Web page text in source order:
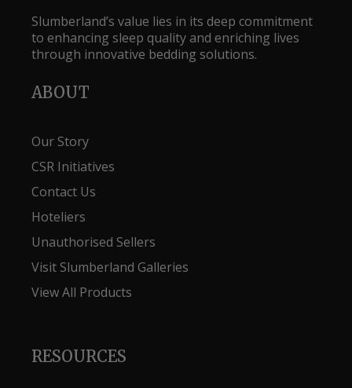
Slumberland’s value lies in its deep commitment
to enhancing sleep quality and enriching lives
through innovative bedding solutions.
ABOUT
Our Story
CSR Initiatives
Contact Us
Hoteliers
Unauthorised Sellers
Visit Slumberland Galleries
View All Products
RESOURCES